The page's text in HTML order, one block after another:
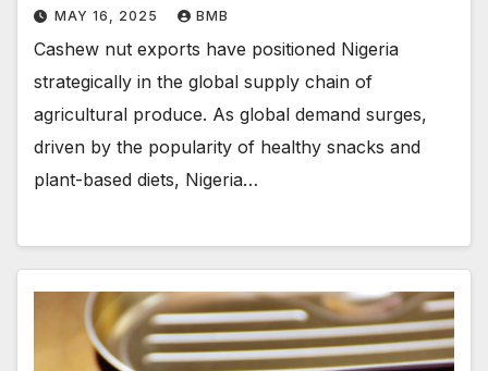
MAY 16, 2025 BMB
Cashew nut exports have positioned Nigeria
strategically in the global supply chain of
agricultural produce. As global demand surges,
driven by the popularity of healthy snacks and
plant-based diets, Nigeria…